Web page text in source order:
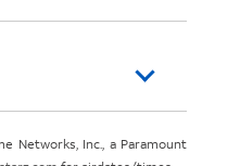
Networks, Inc., a Paramount